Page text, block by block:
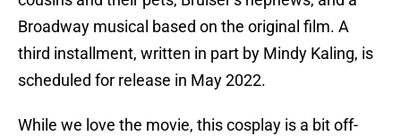
Broadway musical based on the original film. A
third installment, written in part by Mindy Kaling, is
scheduled for release in May 2022.
While we love the movie, this cosplay is a bit off-